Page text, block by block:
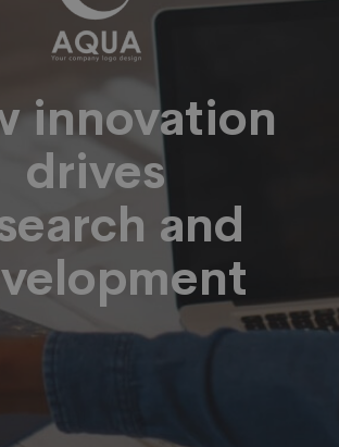
innovation
drives
and